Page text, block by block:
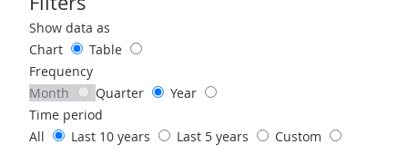
Use these filters to interact with the following chart of data.
Show data as
Chart
Table
Frequency
Month
Quarter
Year
Time period
All
Last 10 years Last 5 years Custom